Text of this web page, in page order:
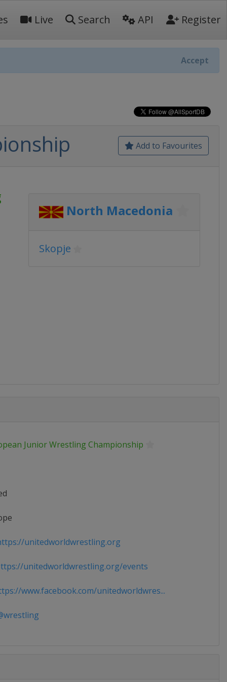
Live Search API Register
Accept
Add to Favourites
North Macedonia
Skopje
Junior Wrestling Championship
unitedworldwrestling.org
unitedworldwrestling.org/events
www.facebook.com/unitedworldwres...